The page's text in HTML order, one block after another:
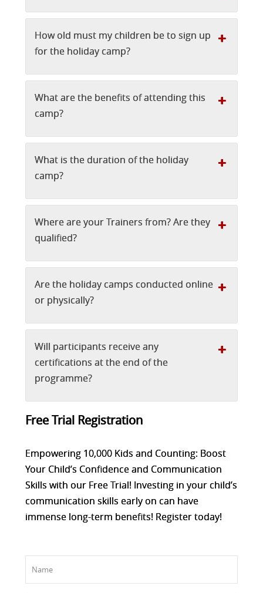
How old must my children be to sign up
for the holiday camp?
What are the benefits of attending this
camp?
What is the duration of the holiday
camp?
Where are your Trainers from? Are they
qualified?
Are the holiday camps conducted online
or physically?
Will participants receive any
certifications at the end of the
programme?
Free Trial Registration
Empowering 10,000 Kids and Counting: Boost
Your Child’s Confidence and Communication
Skills with our Free Trial! Investing in your child’s
communication skills early on can have
immense long-term benefits! Register today!